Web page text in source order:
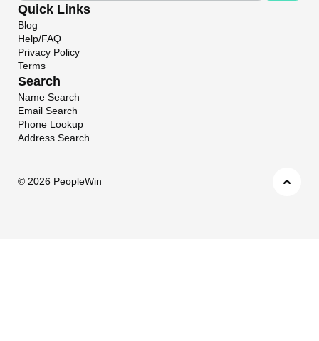
Quick Links
Blog
Help/FAQ
Privacy Policy
Terms
Search
Name Search
Email Search
Phone Lookup
Address Search
© 2026 PeopleWin